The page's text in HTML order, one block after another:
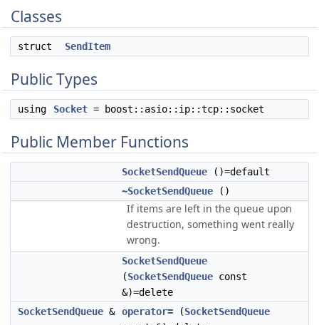
Classes
struct SendItem
Public Types
using Socket = boost::asio::ip::tcp::socket
Public Member Functions
SocketSendQueue ()=default
~SocketSendQueue ()
If items are left in the queue upon
destruction, something went really
wrong.
SocketSendQueue
(SocketSendQueue const
&)=delete
SocketSendQueue & operator= (SocketSendQueue